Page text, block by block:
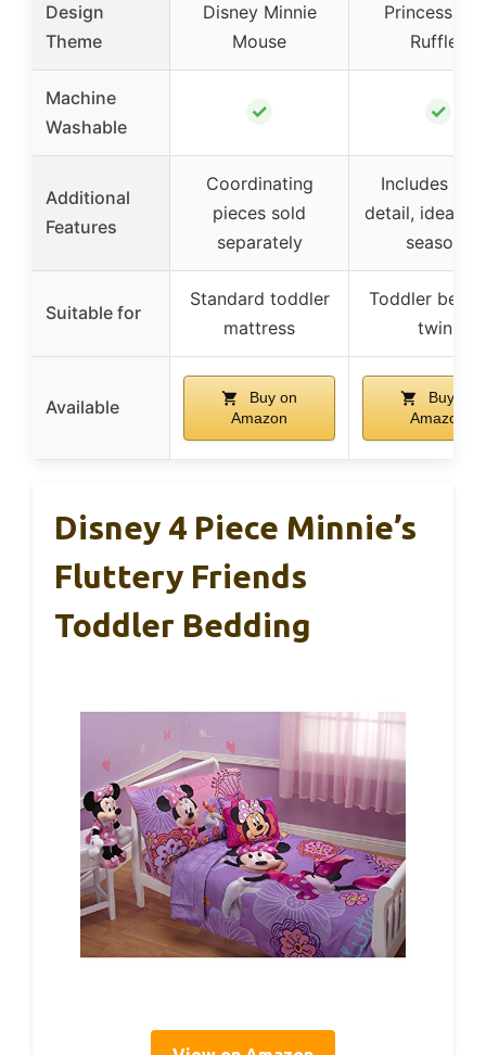
Design
Theme
Disney Minnie
Mouse
Princess
Ruffles
Machine
Washable
✓ ✓
Additional
Features
Coordinating
pieces sold
separately
Includes
detail, ideal
seasons
Suitable for
Standard toddler
mattress
Toddler bed
twin)
Available
Buy on
Amazon
Buy on
Amazon
Disney 4 Piece Minnie’s
Fluttery Friends
Toddler Bedding